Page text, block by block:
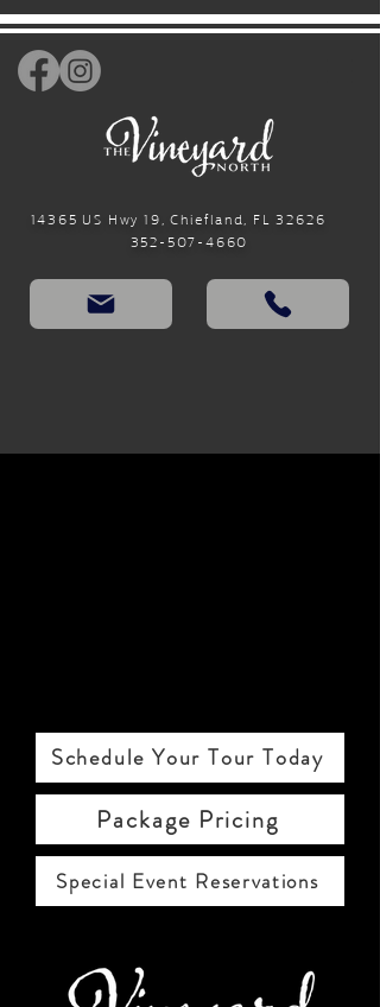
14365 US Hwy 19, Chiefland, FL 32626
352-507-4660
Schedule Your Tour Today
Package Pricing
Special Event Reservations